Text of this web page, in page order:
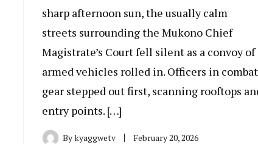
sharp afternoon sun, the usually calm
streets surrounding the Mukono Chief
Magistrate’s Court fell silent as a convoy of
armed vehicles rolled in. Officers in combat
gear stepped out first, scanning rooftops
entry points. […]
Bykyaggwetv February 20, 2026